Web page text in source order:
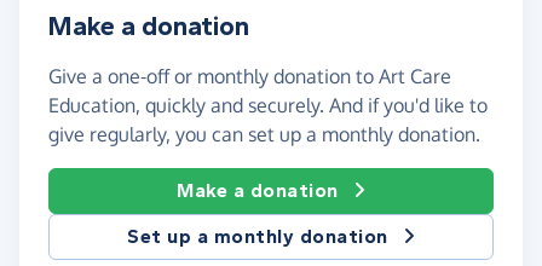
Make a donation
Give a one-off or monthly donation to Art Care
Education, quickly and securely. And if you'd like to
give regularly, you can set up a monthly donation.
Make a donation
Set up a monthly donation